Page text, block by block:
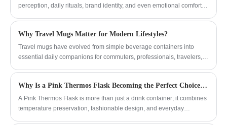
perception, daily rituals, brand identity, and even emotional comfort.
home, in offices, cafés, and promotional settings. This in-depth guide
explores everything buyers need to know about coffee mugs,
addresses common pain points, and explains how professional
Why Travel Mugs Matter for Modern Lifestyles?
Travel mugs have evolved from simple beverage containers into
essential daily companions for commuters, professionals, travelers,
temperature performance, sustainability impact, and practical
solutions to common consumer frustrations.
Why Is a Pink Thermos Flask Becoming the Perfect Choice for Stylish and Healthy Hydration
A Pink Thermos Flask is more than just a drink container; it combines
temperature preservation, fashionable design, and everyday